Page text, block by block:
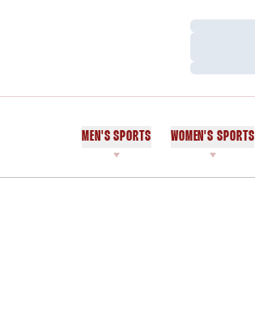
Loading…
Loading…
MEN'S SPORTS WOMEN'S SPORTS